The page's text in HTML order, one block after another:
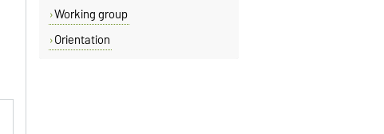
Working group
Orientation